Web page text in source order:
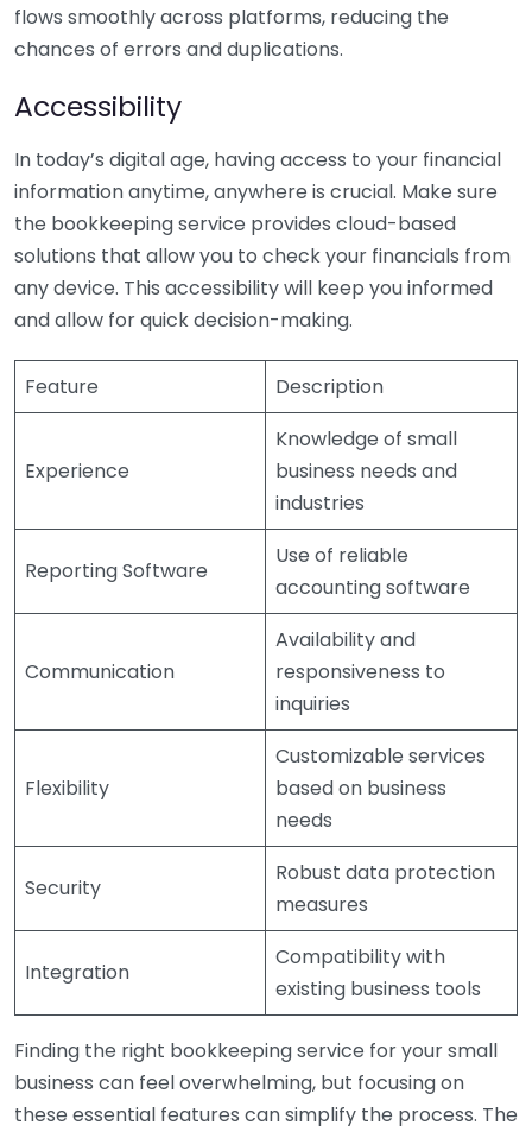
flows smoothly across platforms, reducing the
chances of errors and duplications.
Accessibility
In today’s digital age, having access to your financial
information anytime, anywhere is crucial. Make sure
the bookkeeping service provides cloud-based
solutions that allow you to check your financials from
any device. This accessibility will keep you informed
and allow for quick decision-making.
Feature Description
Experience
Knowledge of small
business needs and
industries
Reporting Software
Use of reliable
accounting software
Communication
Availability and
responsiveness to
inquiries
Flexibility
Customizable services
based on business
needs
Security
Robust data protection
measures
Integration
Compatibility with
existing business tools
Finding the right bookkeeping service for your small
business can feel overwhelming, but focusing on
these essential features can simplify the process. The